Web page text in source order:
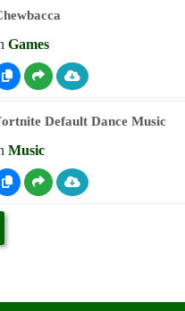
Games
Default Dance Music
Music